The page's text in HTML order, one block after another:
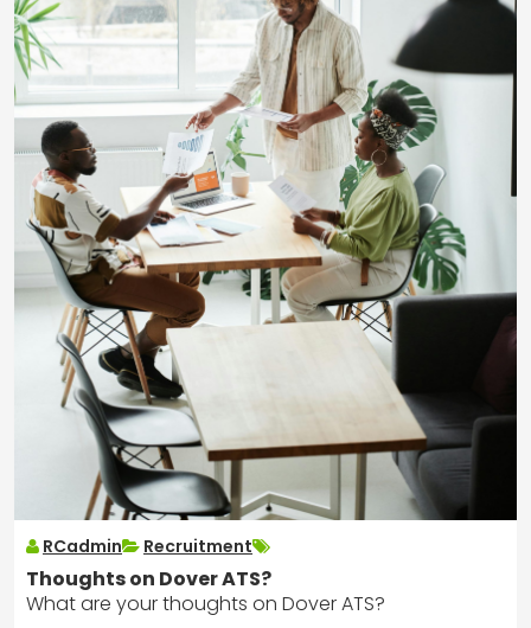
RCadmin Recruitment
Thoughts on Dover ATS?
What are your thoughts on Dover ATS?